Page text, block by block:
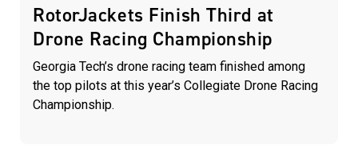
RotorJackets Finish Third at
Drone Racing Championship
Georgia Tech’s drone racing team finished among
the top pilots at this year’s Collegiate Drone Racing
Championship.